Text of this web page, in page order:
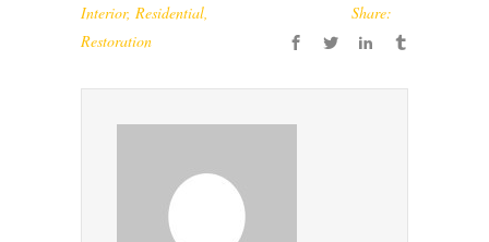
Interior, Residential
Restoration
Share: